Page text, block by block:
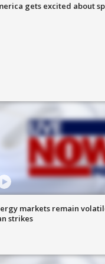
gets excited about
markets remain
strikes